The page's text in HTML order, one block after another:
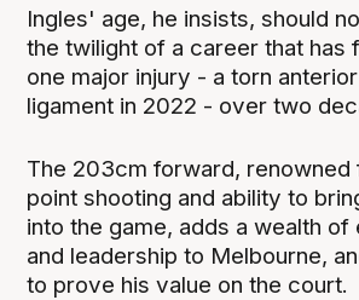
Ingles' age, he insists, should
the twilight of a career that has
one major injury - a torn
ligament in 2022 - over two
The 203cm forward, renowned
point shooting and ability to
into the game, adds a wealth
and leadership to Melbourne,
to prove his value on the court.